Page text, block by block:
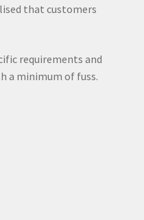
that customers
requirements and
a minimum of fuss.